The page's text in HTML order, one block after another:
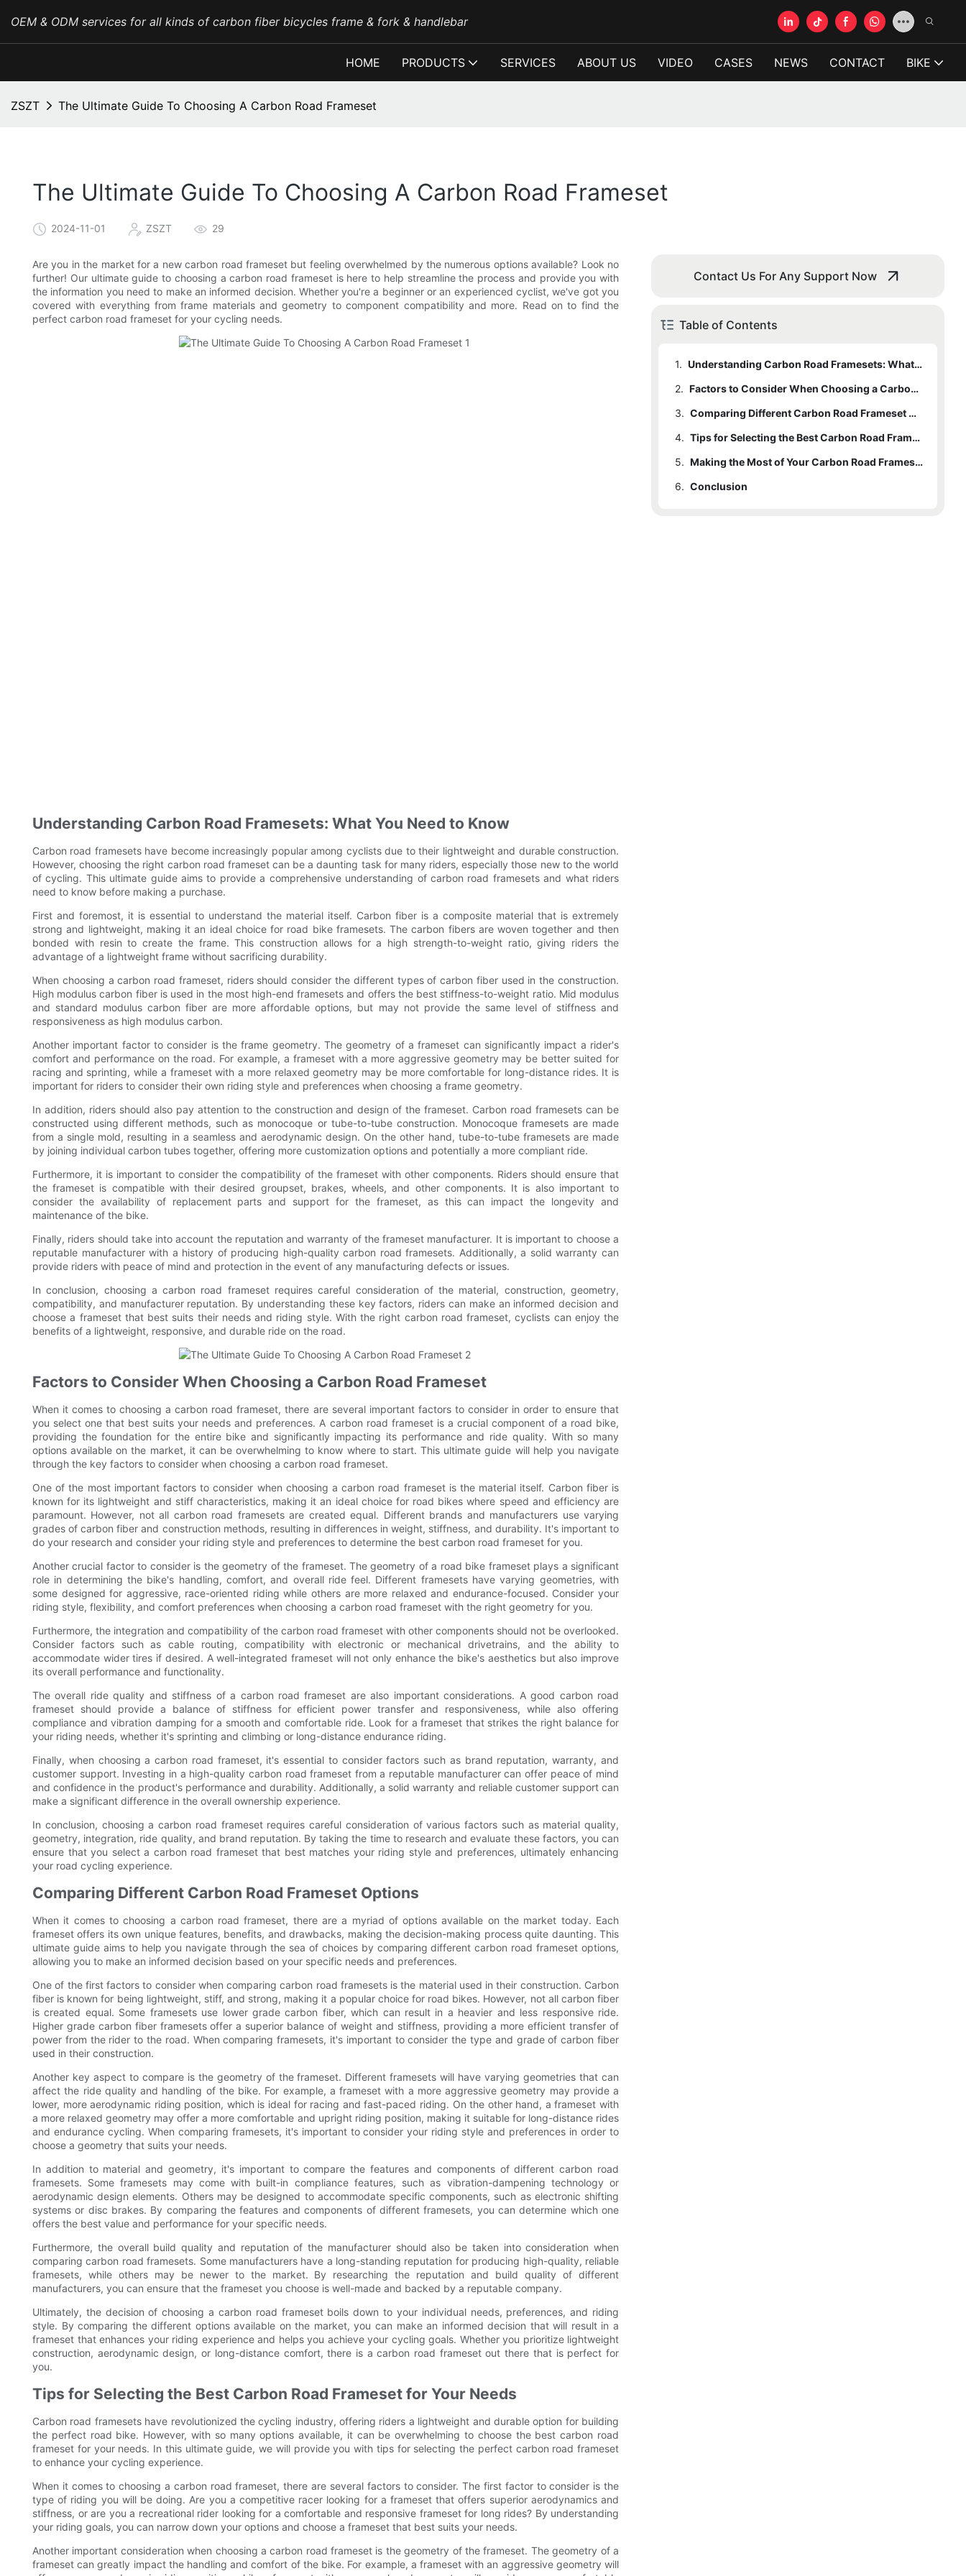
OEM & ODM services for all kinds of carbon fiber bicycles frame & fork & handlebar
HOME PRODUCTS SERVICES ABOUT US VIDEO CASES NEWS CONTACT BIKE
ZSZT The Ultimate Guide To Choosing A Carbon Road Frameset
The Ultimate Guide To Choosing A Carbon Road Frameset
2024-11-01 ZSZT 29
Are you in the market for a new carbon road frameset but feeling overwhelmed by the numerous options available? Look no
further! Our ultimate guide to choosing a carbon road frameset is here to help streamline the process and provide you with
the information you need to make an informed decision. Whether you're a beginner or an experienced cyclist, we've got you
covered with everything from frame materials and geometry to component compatibility and more. Read on to find the
perfect carbon road frameset for your cycling needs.
Understanding Carbon Road Framesets: What You Need to Know
Carbon road framesets have become increasingly popular among cyclists due to their lightweight and durable construction.
However, choosing the right carbon road frameset can be a daunting task for many riders, especially those new to the world
of cycling. This ultimate guide aims to provide a comprehensive understanding of carbon road framesets and what riders
need to know before making a purchase.
First and foremost, it is essential to understand the material itself. Carbon fiber is a composite material that is extremely
strong and lightweight, making it an ideal choice for road bike framesets. The carbon fibers are woven together and then
bonded with resin to create the frame. This construction allows for a high strength-to-weight ratio, giving riders the
advantage of a lightweight frame without sacrificing durability.
When choosing a carbon road frameset, riders should consider the different types of carbon fiber used in the construction.
High modulus carbon fiber is used in the most high-end framesets and offers the best stiffness-to-weight ratio. Mid modulus
and standard modulus carbon fiber are more affordable options, but may not provide the same level of stiffness and
responsiveness as high modulus carbon.
Another important factor to consider is the frame geometry. The geometry of a frameset can significantly impact a rider's
comfort and performance on the road. For example, a frameset with a more aggressive geometry may be better suited for
racing and sprinting, while a frameset with a more relaxed geometry may be more comfortable for long-distance rides. It is
important for riders to consider their own riding style and preferences when choosing a frame geometry.
In addition, riders should also pay attention to the construction and design of the frameset. Carbon road framesets can be
constructed using different methods, such as monocoque or tube-to-tube construction. Monocoque framesets are made
from a single mold, resulting in a seamless and aerodynamic design. On the other hand, tube-to-tube framesets are made
by joining individual carbon tubes together, offering more customization options and potentially a more compliant ride.
Furthermore, it is important to consider the compatibility of the frameset with other components. Riders should ensure that
the frameset is compatible with their desired groupset, brakes, wheels, and other components. It is also important to
consider the availability of replacement parts and support for the frameset, as this can impact the longevity and
maintenance of the bike.
Finally, riders should take into account the reputation and warranty of the frameset manufacturer. It is important to choose a
reputable manufacturer with a history of producing high-quality carbon road framesets. Additionally, a solid warranty can
provide riders with peace of mind and protection in the event of any manufacturing defects or issues.
In conclusion, choosing a carbon road frameset requires careful consideration of the material, construction, geometry,
compatibility, and manufacturer reputation. By understanding these key factors, riders can make an informed decision and
choose a frameset that best suits their needs and riding style. With the right carbon road frameset, cyclists can enjoy the
benefits of a lightweight, responsive, and durable ride on the road.
Factors to Consider When Choosing a Carbon Road Frameset
When it comes to choosing a carbon road frameset, there are several important factors to consider in order to ensure that
you select one that best suits your needs and preferences. A carbon road frameset is a crucial component of a road bike,
providing the foundation for the entire bike and significantly impacting its performance and ride quality. With so many
options available on the market, it can be overwhelming to know where to start. This ultimate guide will help you navigate
through the key factors to consider when choosing a carbon road frameset.
One of the most important factors to consider when choosing a carbon road frameset is the material itself. Carbon fiber is
known for its lightweight and stiff characteristics, making it an ideal choice for road bikes where speed and efficiency are
paramount. However, not all carbon road framesets are created equal. Different brands and manufacturers use varying
grades of carbon fiber and construction methods, resulting in differences in weight, stiffness, and durability. It's important to
do your research and consider your riding style and preferences to determine the best carbon road frameset for you.
Another crucial factor to consider is the geometry of the frameset. The geometry of a road bike frameset plays a significant
role in determining the bike's handling, comfort, and overall ride feel. Different framesets have varying geometries, with
some designed for aggressive, race-oriented riding while others are more relaxed and endurance-focused. Consider your
riding style, flexibility, and comfort preferences when choosing a carbon road frameset with the right geometry for you.
Furthermore, the integration and compatibility of the carbon road frameset with other components should not be overlooked.
Consider factors such as cable routing, compatibility with electronic or mechanical drivetrains, and the ability to
accommodate wider tires if desired. A well-integrated frameset will not only enhance the bike's aesthetics but also improve
its overall performance and functionality.
The overall ride quality and stiffness of a carbon road frameset are also important considerations. A good carbon road
frameset should provide a balance of stiffness for efficient power transfer and responsiveness, while also offering
compliance and vibration damping for a smooth and comfortable ride. Look for a frameset that strikes the right balance for
your riding needs, whether it's sprinting and climbing or long-distance endurance riding.
Finally, when choosing a carbon road frameset, it's essential to consider factors such as brand reputation, warranty, and
customer support. Investing in a high-quality carbon road frameset from a reputable manufacturer can offer peace of mind
and confidence in the product's performance and durability. Additionally, a solid warranty and reliable customer support can
make a significant difference in the overall ownership experience.
In conclusion, choosing a carbon road frameset requires careful consideration of various factors such as material quality,
geometry, integration, ride quality, and brand reputation. By taking the time to research and evaluate these factors, you can
ensure that you select a carbon road frameset that best matches your riding style and preferences, ultimately enhancing
your road cycling experience.
Comparing Different Carbon Road Frameset Options
When it comes to choosing a carbon road frameset, there are a myriad of options available on the market today. Each
frameset offers its own unique features, benefits, and drawbacks, making the decision-making process quite daunting. This
ultimate guide aims to help you navigate through the sea of choices by comparing different carbon road frameset options,
allowing you to make an informed decision based on your specific needs and preferences.
One of the first factors to consider when comparing carbon road framesets is the material used in their construction. Carbon
fiber is known for being lightweight, stiff, and strong, making it a popular choice for road bikes. However, not all carbon fiber
is created equal. Some framesets use lower grade carbon fiber, which can result in a heavier and less responsive ride.
Higher grade carbon fiber framesets offer a superior balance of weight and stiffness, providing a more efficient transfer of
power from the rider to the road. When comparing framesets, it's important to consider the type and grade of carbon fiber
used in their construction.
Another key aspect to compare is the geometry of the frameset. Different framesets will have varying geometries that can
affect the ride quality and handling of the bike. For example, a frameset with a more aggressive geometry may provide a
lower, more aerodynamic riding position, which is ideal for racing and fast-paced riding. On the other hand, a frameset with
a more relaxed geometry may offer a more comfortable and upright riding position, making it suitable for long-distance rides
and endurance cycling. When comparing framesets, it's important to consider your riding style and preferences in order to
choose a geometry that suits your needs.
In addition to material and geometry, it's important to compare the features and components of different carbon road
framesets. Some framesets may come with built-in compliance features, such as vibration-dampening technology or
aerodynamic design elements. Others may be designed to accommodate specific components, such as electronic shifting
systems or disc brakes. By comparing the features and components of different framesets, you can determine which one
offers the best value and performance for your specific needs.
Furthermore, the overall build quality and reputation of the manufacturer should also be taken into consideration when
comparing carbon road framesets. Some manufacturers have a long-standing reputation for producing high-quality, reliable
framesets, while others may be newer to the market. By researching the reputation and build quality of different
manufacturers, you can ensure that the frameset you choose is well-made and backed by a reputable company.
Ultimately, the decision of choosing a carbon road frameset boils down to your individual needs, preferences, and riding
style. By comparing the different options available on the market, you can make an informed decision that will result in a
frameset that enhances your riding experience and helps you achieve your cycling goals. Whether you prioritize lightweight
construction, aerodynamic design, or long-distance comfort, there is a carbon road frameset out there that is perfect for
you.
Tips for Selecting the Best Carbon Road Frameset for Your Needs
Carbon road framesets have revolutionized the cycling industry, offering riders a lightweight and durable option for building
the perfect road bike. However, with so many options available, it can be overwhelming to choose the best carbon road
frameset for your needs. In this ultimate guide, we will provide you with tips for selecting the perfect carbon road frameset
to enhance your cycling experience.
When it comes to choosing a carbon road frameset, there are several factors to consider. The first factor to consider is the
type of riding you will be doing. Are you a competitive racer looking for a frameset that offers superior aerodynamics and
stiffness, or are you a recreational rider looking for a comfortable and responsive frameset for long rides? By understanding
your riding goals, you can narrow down your options and choose a frameset that best suits your needs.
Another important consideration when choosing a carbon road frameset is the geometry of the frameset. The geometry of a
frameset can greatly impact the handling and comfort of the bike. For example, a frameset with an aggressive geometry will
Contact Us For Any Support Now
Table of Contents
1.
Understanding Carbon Road Framesets: What You Need to Know
2.
Factors to Consider When Choosing a Carbon Road Frameset
3.
Comparing Different Carbon Road Frameset Options
4.
Tips for Selecting the Best Carbon Road Frameset for Your Needs
5.
Making the Most of Your Carbon Road Frameset Investment
6. Conclusion